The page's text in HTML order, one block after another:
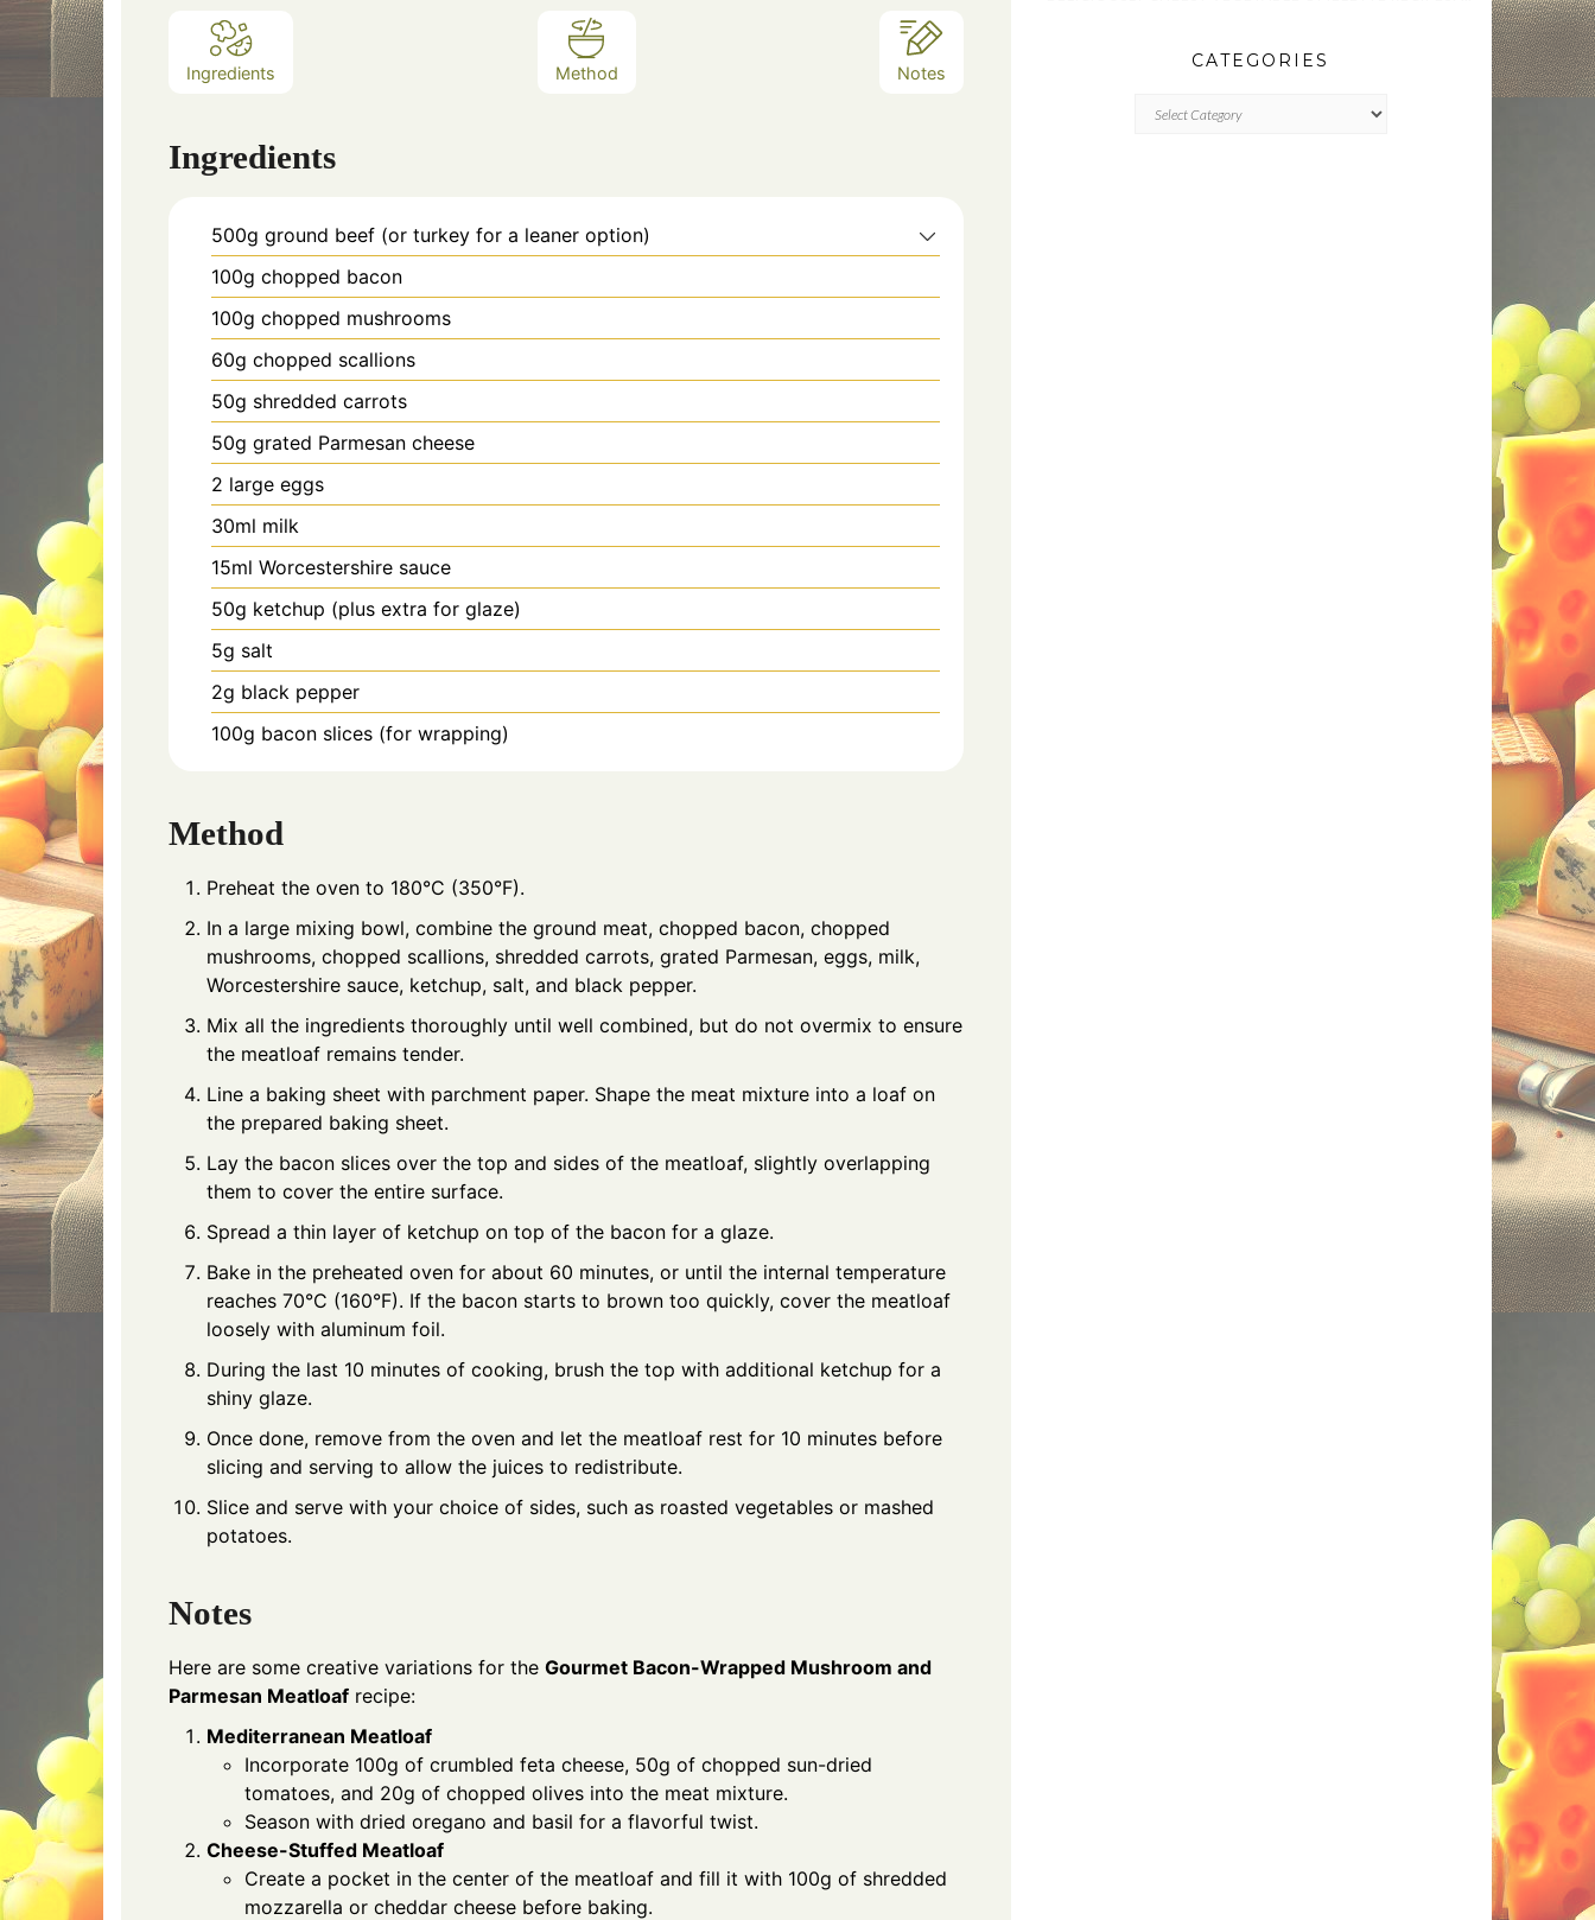
Ingredients Method Notes
Ingredients
500g ground beef (or turkey for a leaner option)
100g chopped bacon
100g chopped mushrooms
60g chopped scallions
50g shredded carrots
50g grated Parmesan cheese
2 large eggs
30ml milk
15ml Worcestershire sauce
50g ketchup (plus extra for glaze)
5g salt
2g black pepper
100g bacon slices (for wrapping)
Method
Preheat the oven to 180°C (350°F).
In a large mixing bowl, combine the ground meat, chopped bacon, chopped
mushrooms, chopped scallions, shredded carrots, grated Parmesan, eggs, milk,
Worcestershire sauce, ketchup, salt, and black pepper.
Mix all the ingredients thoroughly until well combined, but do not overmix to ensure
the meatloaf remains tender.
Line a baking sheet with parchment paper. Shape the meat mixture into a loaf on
the prepared baking sheet.
Lay the bacon slices over the top and sides of the meatloaf, slightly overlapping
them to cover the entire surface.
Spread a thin layer of ketchup on top of the bacon for a glaze.
Bake in the preheated oven for about 60 minutes, or until the internal temperature
reaches 70°C (160°F). If the bacon starts to brown too quickly, cover the meatloaf
loosely with aluminum foil.
During the last 10 minutes of cooking, brush the top with additional ketchup for a
shiny glaze.
Once done, remove from the oven and let the meatloaf rest for 10 minutes before
slicing and serving to allow the juices to redistribute.
Slice and serve with your choice of sides, such as roasted vegetables or mashed
potatoes.
Notes
Here are some creative variations for the Gourmet Bacon-Wrapped Mushroom and
Parmesan Meatloaf recipe:
Mediterranean Meatloaf
Incorporate 100g of crumbled feta cheese, 50g of chopped sun-dried
tomatoes, and 20g of chopped olives into the meat mixture.
Season with dried oregano and basil for a flavorful twist.
Cheese-Stuffed Meatloaf
Create a pocket in the center of the meatloaf and fill it with 100g of shredded
mozzarella or cheddar cheese before baking.
CATEGORIES